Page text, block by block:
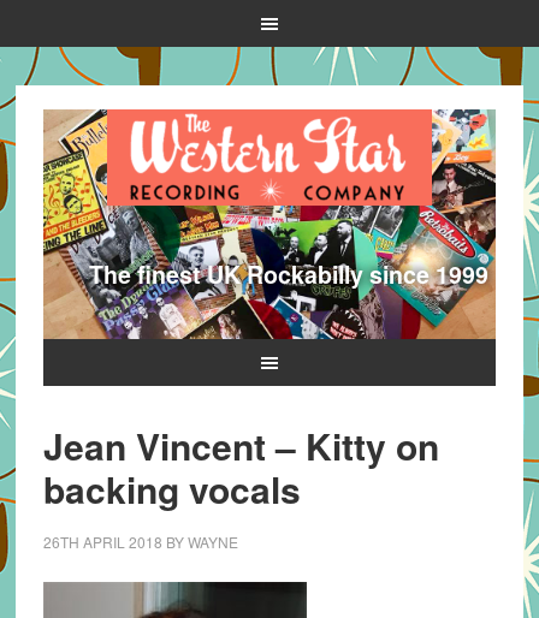
The finest UK Rockabilly since 1999
Jean Vincent – Kitty on
backing vocals
26TH APRIL 2018 BYWAYNE